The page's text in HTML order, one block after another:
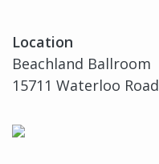
Location
Beachland Ballroom
15711 Waterloo